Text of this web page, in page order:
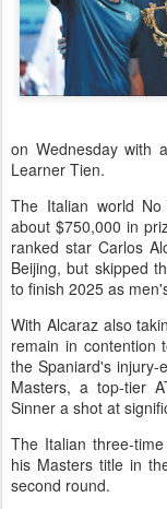
on Wednesday with
Learner Tien.
The Italian world
about $750,000 in
ranked star Carlos
Beijing, but skipped
to finish 2025 as
With Alcaraz also
remain in
the Spaniard's injury-
Masters, a top-tier
Sinner a shot at
The Italian three-
his Masters title in
second round.